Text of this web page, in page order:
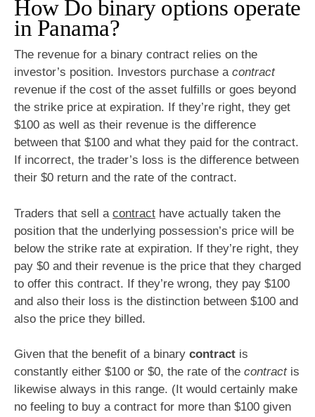
How Do binary options operate
in Panama?
The revenue for a binary contract relies on the
investor’s position. Investors purchase a contract
revenue if the cost of the asset fulfills or goes beyond
the strike price at expiration. If they’re right, they get
$100 as well as their revenue is the difference
between that $100 and what they paid for the contract.
If incorrect, the trader’s loss is the difference between
their $0 return and the rate of the contract.
Traders that sell a contract have actually taken the
position that the underlying possession’s price will be
below the strike rate at expiration. If they’re right, they
pay $0 and their revenue is the price that they charged
to offer this contract. If they’re wrong, they pay $100
and also their loss is the distinction between $100 and
also the price they billed.
Given that the benefit of a binary contract is
constantly either $100 or $0, the rate of the contractis
likewise always in this range. (It would certainly make
no feeling to buy a contract for more than $100 given